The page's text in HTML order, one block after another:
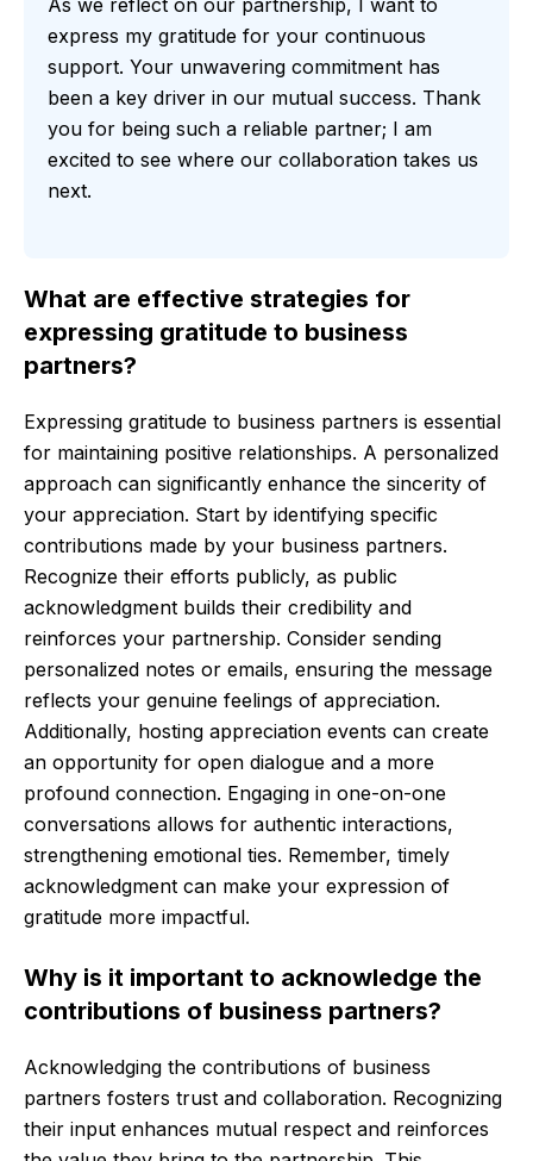
As we reflect on our partnership, I want to
express my gratitude for your continuous
support. Your unwavering commitment has
been a key driver in our mutual success. Thank
you for being such a reliable partner; I am
excited to see where our collaboration takes us
next.
What are effective strategies for
expressing gratitude to business
partners?
Expressing gratitude to business partners is essential
for maintaining positive relationships. A personalized
approach can significantly enhance the sincerity of
your appreciation. Start by identifying specific
contributions made by your business partners.
Recognize their efforts publicly, as public
acknowledgment builds their credibility and
reinforces your partnership. Consider sending
personalized notes or emails, ensuring the message
reflects your genuine feelings of appreciation.
Additionally, hosting appreciation events can create
an opportunity for open dialogue and a more
profound connection. Engaging in one-on-one
conversations allows for authentic interactions,
strengthening emotional ties. Remember, timely
acknowledgment can make your expression of
gratitude more impactful.
Why is it important to acknowledge the
contributions of business partners?
Acknowledging the contributions of business
partners fosters trust and collaboration. Recognizing
their input enhances mutual respect and reinforces